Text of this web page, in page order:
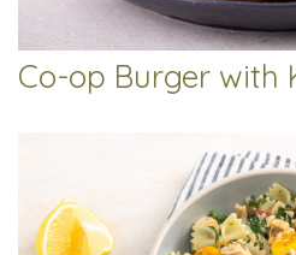
Co-op Burger with